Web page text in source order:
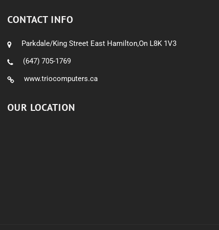
CONTACT INFO
Parkdale/King Street East Hamilton,On L8K 1V3
(647) 705-1769
www.triocomputers.ca
OUR LOCATION